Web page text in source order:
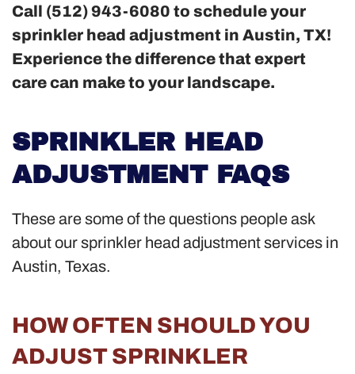
Call (512) 943-6080 to schedule your
sprinkler head adjustment in Austin, TX!
Experience the difference that expert
care can make to your landscape.
SPRINKLER HEAD
ADJUSTMENT FAQS
These are some of the questions people ask
about our sprinkler head adjustment services in
Austin, Texas.
HOW OFTEN SHOULD YOU
ADJUST SPRINKLER